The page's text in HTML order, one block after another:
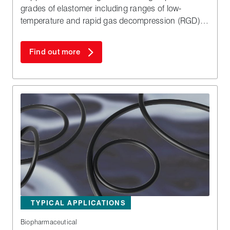
grades of elastomer including ranges of low-
temperature and rapid gas decompression (RGD)
Find out more
TYPICAL APPLICATIONS
Biopharmaceutical